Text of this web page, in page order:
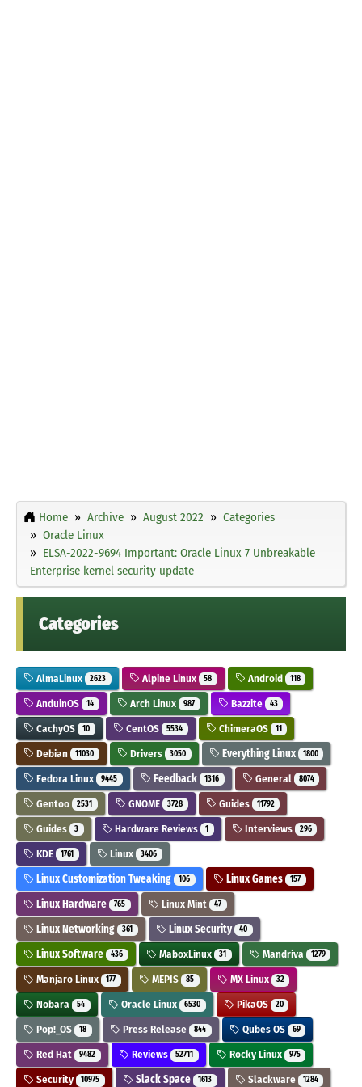
Home Archive August 2022
Categories
Oracle Linux
ELSA-2022-9694 Important: Oracle Linux 7 Unbreakable
Enterprise kernel security update
Categories
AlmaLinux 2623 Alpine Linux 58 Android 118
AnduinOS 14 Arch Linux 987 Bazzite 43
CachyOS 10 CentOS 5534 ChimeraOS 11
Debian 11030 Drivers 3050 Everything Linux 1800
Fedora Linux 9445 Feedback 1316 General 8074
Gentoo 2531 GNOME 3728 Guides 11792
Guides 3 Hardware Reviews 1 Interviews 296
KDE 1761 Linux 3406
Linux Customization Tweaking 106 Linux Games 157
Linux Hardware 765 Linux Mint 47
Linux Networking 361 Linux Security 40
Linux Software 436 MaboxLinux 31 Mandriva 1279
Manjaro Linux 177 MEPIS 85 MX Linux 32
Nobara 54 Oracle Linux 6530 PikaOS 20
Pop!_OS 18 Press Release 844 Qubes OS 69
Red Hat 9482 Reviews 52711 Rocky Linux 975
Security 10975 Slack Space 1613 Slackware 1284